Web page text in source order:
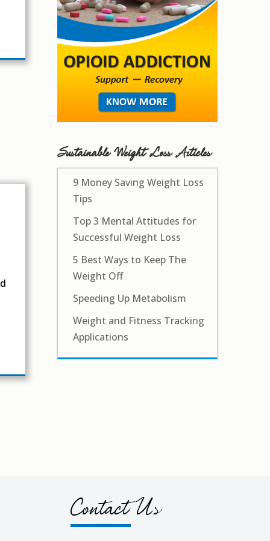
Sustainable Weight Loss Articles
9 Money Saving Weight Loss
Tips
Top 3 Mental Attitudes for
Successful Weight Loss
5 Best Ways to Keep The
Weight Off
Speeding Up Metabolism
Weight and Fitness Tracking
Applications
Contact Us